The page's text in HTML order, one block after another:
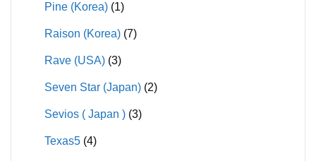
Pine (Korea) (1)
Raison (Korea) (7)
Rave (USA) (3)
Seven Star (Japan) (2)
Sevios ( Japan ) (3)
Texas5 (4)